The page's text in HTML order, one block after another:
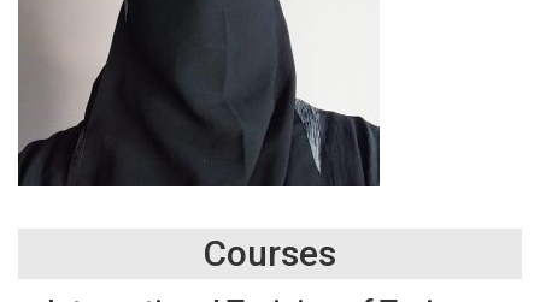
Courses